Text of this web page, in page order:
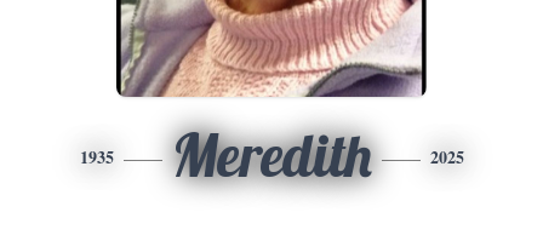
1935 Meredith 2025